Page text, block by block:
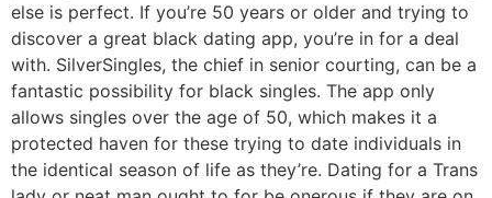
else is perfect. If you’re 50 years or older and trying to
discover a great black dating app, you’re in for a deal
with. SilverSingles, the chief in senior courting, can be a
fantastic possibility for black singles. The app only
allows singles over the age of 50, which makes it a
protected haven for these trying to date individuals in
the identical season of life as they’re. Dating for a Trans